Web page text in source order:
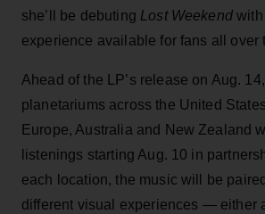
she’ll be debuting Lost Weekend
experience available for fans all over
Ahead of the LP’s release on Aug.
planetariums across the United
Europe, Australia and New Zealand
listenings starting Aug. 10 in
each location, the music will be
different visual experiences — either